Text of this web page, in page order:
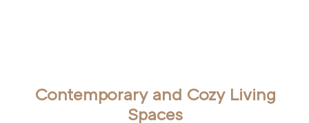
Contemporary and Cozy Living
Spaces